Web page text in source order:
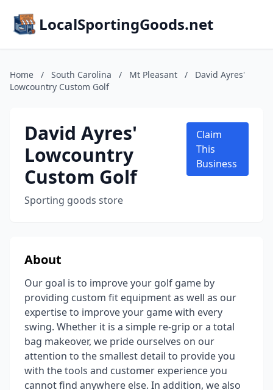
LocalSportingGoods.net
Home / South Carolina / Mt Pleasant /
David Ayres'
Lowcountry Custom Golf
David Ayres'
Lowcountry
Custom Golf
Sporting goods store
Claim
This
Business
About
Our goal is to improve your golf game by
providing custom fit equipment as well as our
expertise to improve your game with every
swing. Whether it is a simple re-grip or a total
bag makeover, we pride ourselves on our
attention to the smallest detail to provide you
with the tools and customer experience you
cannot find anywhere else. In addition, we also